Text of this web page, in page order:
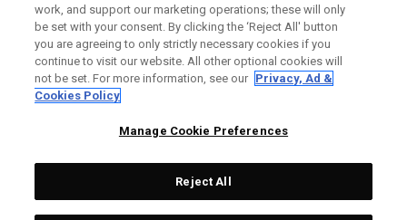
work, and support our marketing operations; these will only
be set with your consent. By clicking the ‘Reject All' button
you are agreeing to only strictly necessary cookies if you
continue to visit our website. All other optional cookies will
not be set. For more information, see our Privacy, Ad &
Cookies Policy
Manage Cookie Preferences
Reject All